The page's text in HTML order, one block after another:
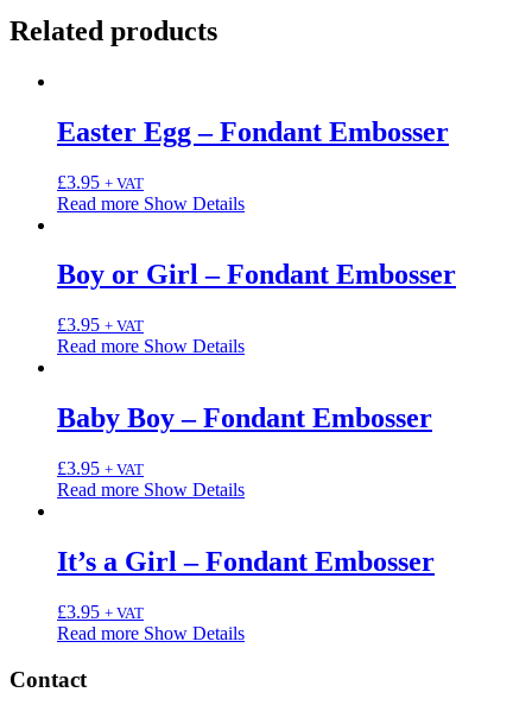
Related products
Easter Egg – Fondant Embosser
£3.95 + VAT
Read more Show Details
Boy or Girl – Fondant Embosser
£3.95 + VAT
Read more Show Details
Baby Boy – Fondant Embosser
£3.95 + VAT
Read more Show Details
It’s a Girl – Fondant Embosser
£3.95 + VAT
Read more Show Details
Contact